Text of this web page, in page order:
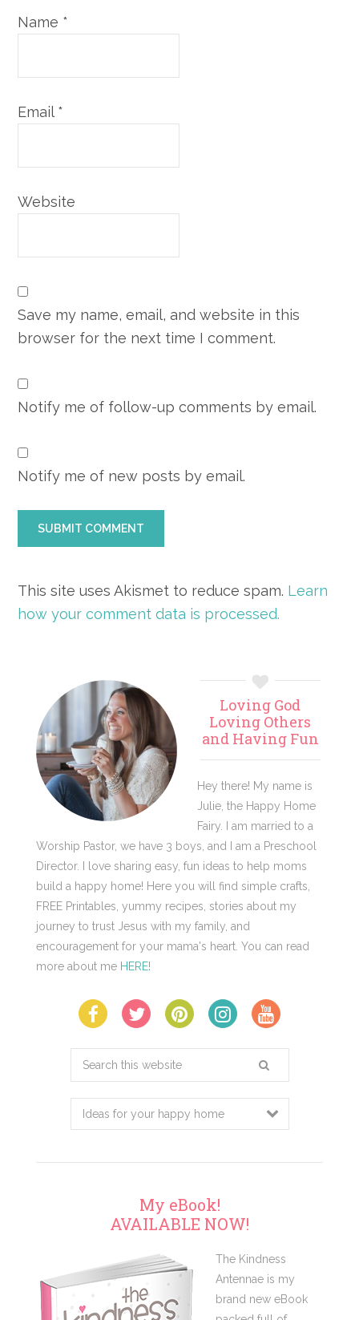
Name *
Email *
Website
Save my name, email, and website in this
browser for the next time I comment.
Notify me of follow-up comments by email.
Notify me of new posts by email.
This site uses Akismet to reduce spam. Learn
how your comment data is processed.
Primary
Sidebar
Loving God
Loving Others
and Having Fun
Hey there! My name is
Julie, the Happy Home
Fairy. I am married to a
Worship Pastor, we have 3 boys, and I am a Preschool
Director. I love sharing easy, fun ideas to help moms
build a happy home! Here you will find simple crafts,
FREE Printables, yummy recipes, stories about my
journey to trust Jesus with my family, and
encouragement for your mama's heart. You can read
more about me HERE!
Search
website
My eBook!
AVAILABLE NOW!
The Kindness
Antennae is my
brand new eBook